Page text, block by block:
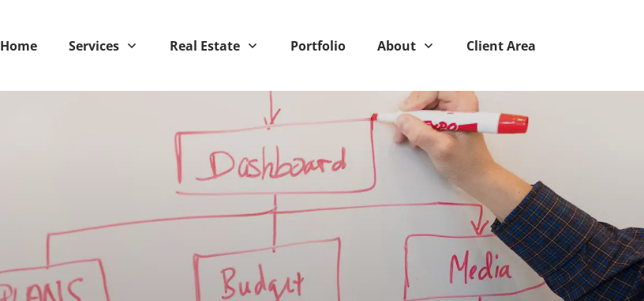
Home Services Real Estate Portfolio About Client Area